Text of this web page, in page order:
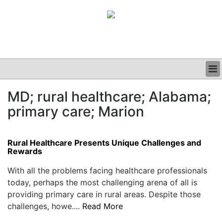
CLINICAL
GRAND ROUNDS
PODCAST
MD; rural healthcare; Alabama;
primary care; Marion
Rural Healthcare Presents Unique Challenges and
Rewards
With all the problems facing healthcare professionals
today, perhaps the most challenging arena of all is
providing primary care in rural areas. Despite those
challenges, howe.... Read More